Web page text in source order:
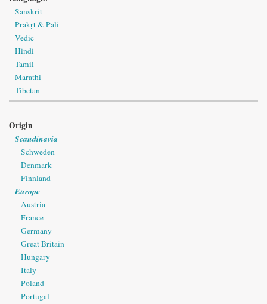
Sanskrit
Prakṛt & Pāli
Vedic
Hindi
Tamil
Marathi
Tibetan
Origin
Scandinavia
Schweden
Denmark
Finnland
Europe
Austria
France
Germany
Great Britain
Hungary
Italy
Poland
Portugal